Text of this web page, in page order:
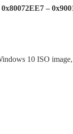
–
10 ISO